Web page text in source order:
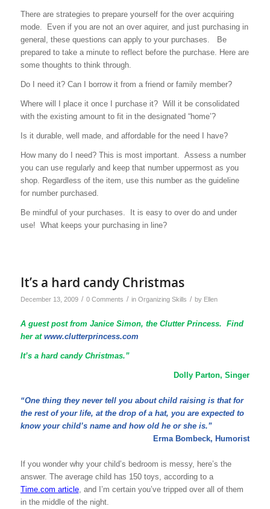
There are strategies to prepare yourself for the over acquiring
mode. Even if you are not an over aquirer, and just purchasing in
general, these questions can apply to your purchases. Be
prepared to take a minute to reflect before the purchase. Here are
some thoughts to think through.
Do I need it? Can I borrow it from a friend or family member?
Where will I place it once I purchase it? Will it be consolidated
with the existing amount to fit in the designated “home’?
Is it durable, well made, and affordable for the need I have?
How many do I need? This is most important. Assess a number
you can use regularly and keep that number uppermost as you
shop. Regardless of the item, use this number as the guideline
for number purchased.
Be mindful of your purchases. It is easy to over do and under
use! What keeps your purchasing in line?
It’s a hard candy Christmas
December 13, 2009 / 0 Comments / in Organizing Skills / by Ellen
A guest post from Janice Simon, the Clutter Princess. Find
her at www.clutterprincess.com
It’s a hard candy Christmas.”
Dolly Parton, Singer
“One thing they never tell you about child raising is that for
the rest of your life, at the drop of a hat, you are expected to
know your child’s name and how old he or she is.”
Erma Bombeck, Humorist
If you wonder why your child’s bedroom is messy, here’s the
answer. The average child has 150 toys, according to a
Time.com article, and I’m certain you’ve tripped over all of them
in the middle of the night.